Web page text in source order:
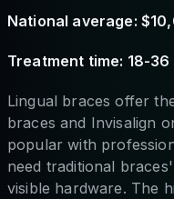
National average:
Treatment time: 18-36
Lingual braces offer
braces and Invisalign
popular with
need traditional
visible hardware. The